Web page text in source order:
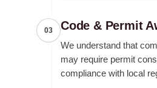
03 Code & Permit
We understand that
may require permit
compliance with local